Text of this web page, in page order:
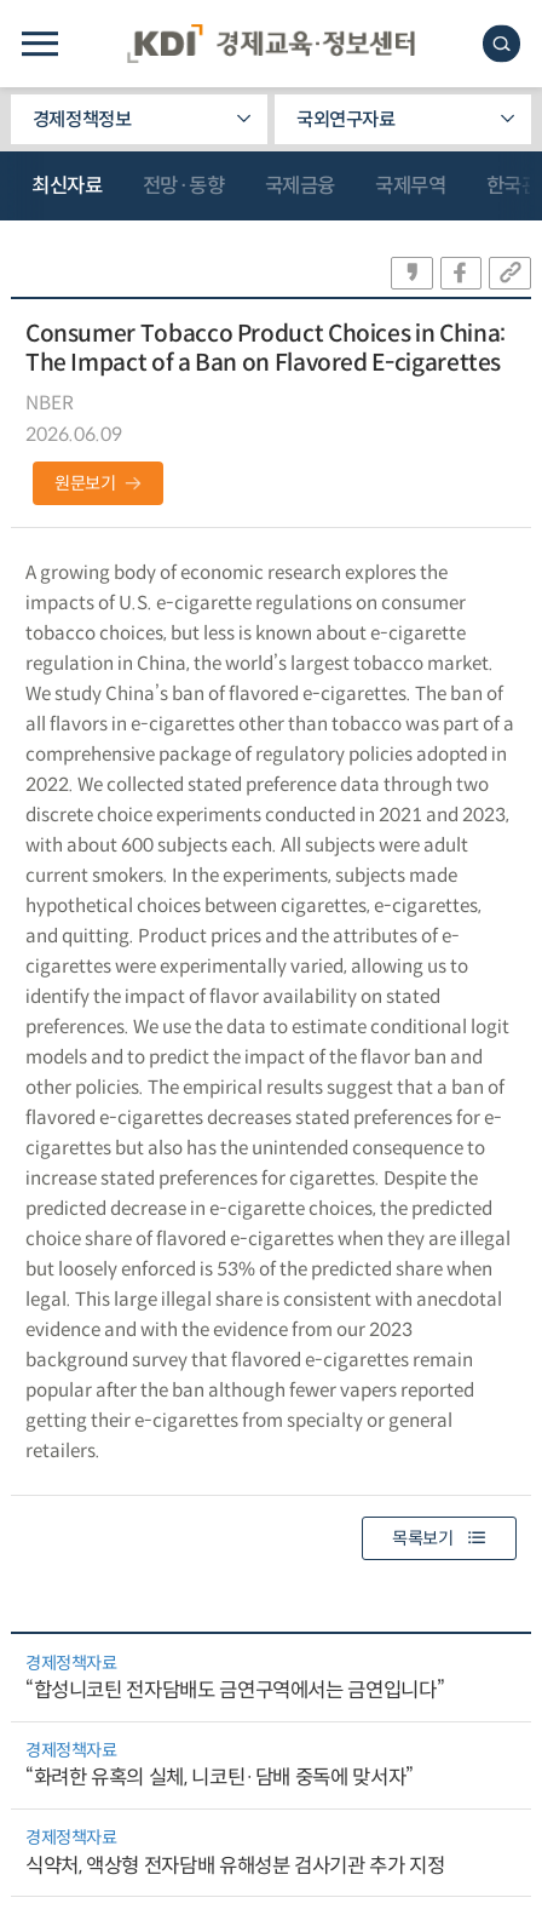
경제정책정보 국외연구자료
최신자료 전망·동향 국제금융 국제무역 한국
Consumer Tobacco Product Choices in China:
The Impact of a Ban on Flavored E-cigarettes
NBER
2026.06.09
원문보기
A growing body of economic research explores the
impacts of U.S. e-cigarette regulations on consumer
tobacco choices, but less is known about e-cigarette
regulation in China, the world’s largest tobacco market.
We study China’s ban of flavored e-cigarettes. The ban of
all flavors in e-cigarettes other than tobacco was part of a
comprehensive package of regulatory policies adopted in
2022. We collected stated preference data through two
discrete choice experiments conducted in 2021 and 2023,
with about 600 subjects each. All subjects were adult
current smokers. In the experiments, subjects made
hypothetical choices between cigarettes, e-cigarettes,
and quitting. Product prices and the attributes of e-
cigarettes were experimentally varied, allowing us to
identify the impact of flavor availability on stated
preferences. We use the data to estimate conditional logit
models and to predict the impact of the flavor ban and
other policies. The empirical results suggest that a ban of
flavored e-cigarettes decreases stated preferences for e-
cigarettes but also has the unintended consequence to
increase stated preferences for cigarettes. Despite the
predicted decrease in e-cigarette choices, the predicted
choice share of flavored e-cigarettes when they are illegal
but loosely enforced is 53% of the predicted share when
legal. This large illegal share is consistent with anecdotal
evidence and with the evidence from our 2023
background survey that flavored e-cigarettes remain
popular after the ban although fewer vapers reported
getting their e-cigarettes from specialty or general
retailers.
목록보기
경제정책자료
“합성니코틴 전자담배도 금연구역에서는 금연입니다”
경제정책자료
“화려한 유혹의 실체, 니코틴·담배 중독에 맞서자”
경제정책자료
식약처, 액상형 전자담배 유해성분 검사기관 추가 지정